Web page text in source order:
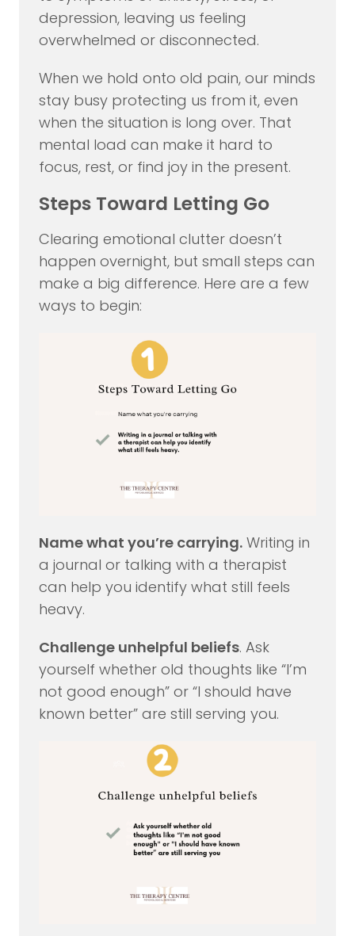
depression, leaving us feeling
overwhelmed or disconnected.
When we hold onto old pain, our minds
stay busy protecting us from it, even
when the situation is long over. That
mental load can make it hard to
focus, rest, or find joy in the present.
Steps Toward Letting Go
Clearing emotional clutter doesn’t
happen overnight, but small steps can
make a big difference. Here are a few
ways to begin:
Name what you’re carrying.Writing in
a journal or talking with a therapist
can help you identify what still feels
heavy.
Challenge unhelpful beliefs. Ask
yourself whether old thoughts like “I’m
not good enough” or “I should have
known better” are still serving you.